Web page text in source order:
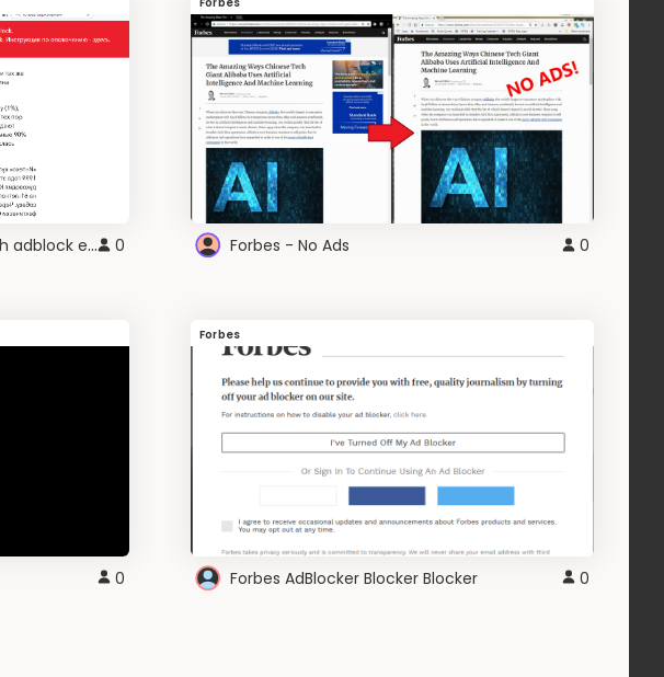
No mirroring text on Forbes with adblock enabled 0 Forbes - No Ads 0
0
Forbes
Forbes AdBlocker Blocker Blocker 0